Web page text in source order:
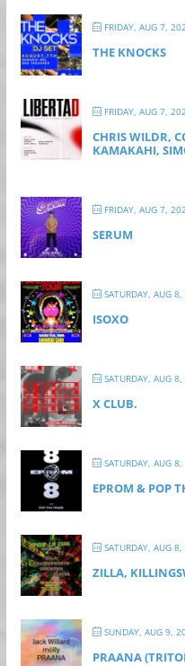
FRIDAY, AUG 7,
THE KNOCKS
FRIDAY, AUG 7,
CHRIS WILDR,
KAMAKAHI,
FRIDAY, AUG 7,
SERUM
SATURDAY, AUG
ISOXO
SATURDAY, AUG
X CLUB.
SATURDAY, AUG
EPROM & P OP
SATURDAY, AUG
ZILLA,
SUNDAY, AUG 9,
PRAANA